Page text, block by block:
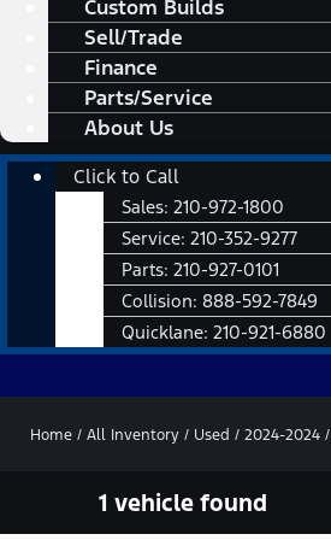
Custom Builds
Sell/Trade
Finance
Parts/Service
About Us
Main
Click to Call
Sales: 210-972-1800
Service: 210-352-9277
Parts: 210-927-0101
Collision: 888-592-7849
Quicklane: 210-921-6880
Home / All Inventory / Used / 2024-2024 /
1 vehicle found